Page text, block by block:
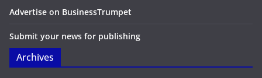
Advertise on BusinessTrumpet
Submit your news for publishing
Archives